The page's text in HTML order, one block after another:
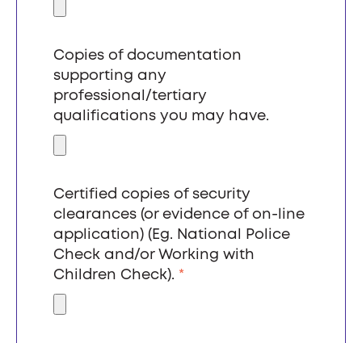
Copies of documentation
supporting any
professional/tertiary
qualifications you may have.
Certified copies of security
clearances (or evidence of on-line
application) (Eg. National Police
Check and/or Working with
Children Check). *